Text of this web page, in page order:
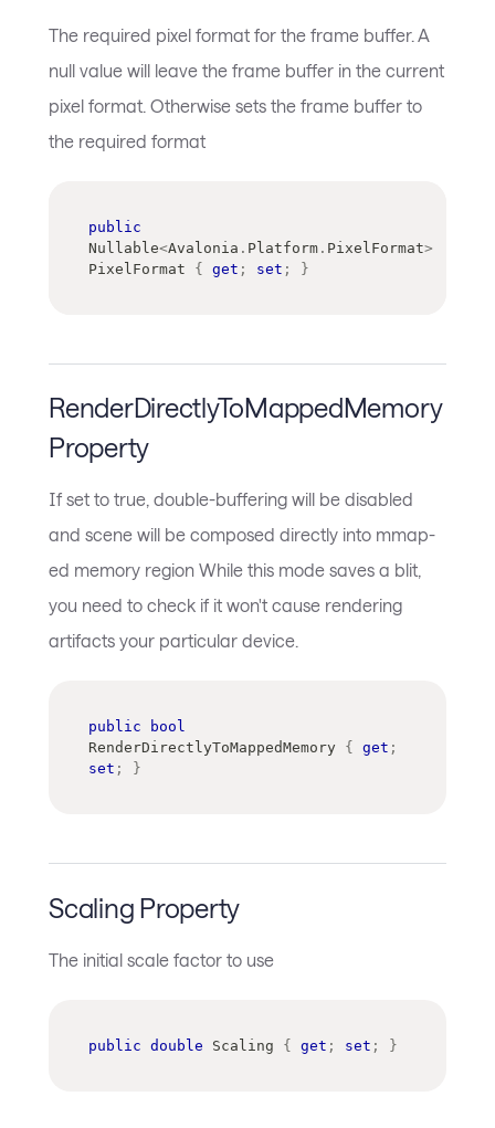
The required pixel format for the frame buffer. A
null value will leave the frame buffer in the current
pixel format. Otherwise sets the frame buffer to
the required format
public
Nullable<Avalonia . Platform . PixelFormat>
PixelFormat { get ; set ; }
RenderDirectlyToMappedMemory
Property
If set to true, double-buffering will be disabled
and scene will be composed directly into mmap-
ed memory region While this mode saves a blit,
you need to check if it won't cause rendering
artifacts your particular device.
public
bool
RenderDirectlyToMappedMemory { get ;
set ; }
Scaling Property
The initial scale factor to use
public double Scaling { get ; set ; }